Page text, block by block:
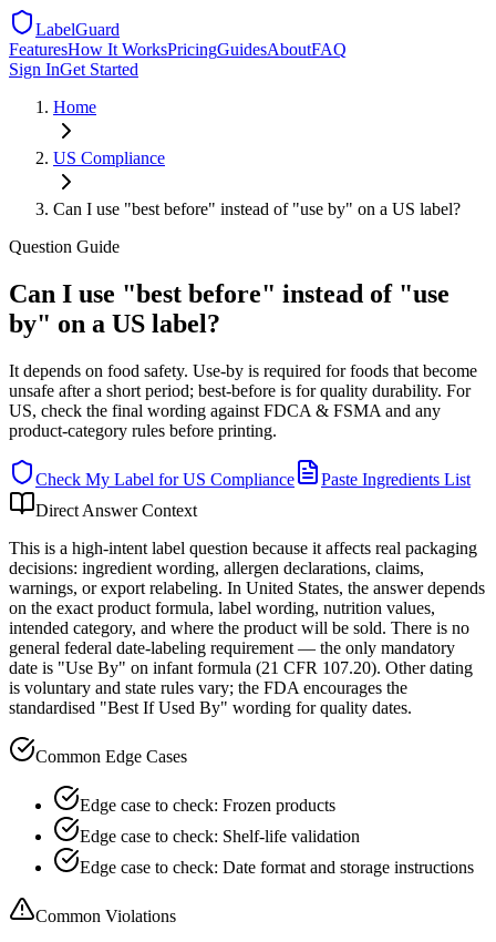
LabelGuard
FeaturesHow It WorksPricingGuidesAboutFAQ
Sign InGet Started
Home
US Compliance
Can I use "best before" instead of "use by" on a US label?
Question Guide
Can I use "best before" instead of "use
by" on a US label?
It depends on food safety. Use-by is required for foods that become
unsafe after a short period; best-before is for quality durability. For
US, check the final wording against FDCA & FSMA and any
product-category rules before printing.
Check My Label forUS Compliance
Paste Ingredients List
Direct Answer Context
This is a high-intent label question because it affects real packaging
decisions: ingredient wording, allergen declarations, claims,
warnings, or export relabeling. In United States, the answer depends
on the exact product formula, label wording, nutrition values,
intended category, and where the product will be sold. There is no
general federal date-labeling requirement — the only mandatory
date is "Use By" on infant formula (21 CFR 107.20). Other dating
is voluntary and state rules vary; the FDA encourages the
standardised "Best If Used By" wording for quality dates.
Common Edge Cases
Edge case to check: Frozen products
Edge case to check: Shelf-life validation
Edge case to check: Date format and storage instructions
Common Violations